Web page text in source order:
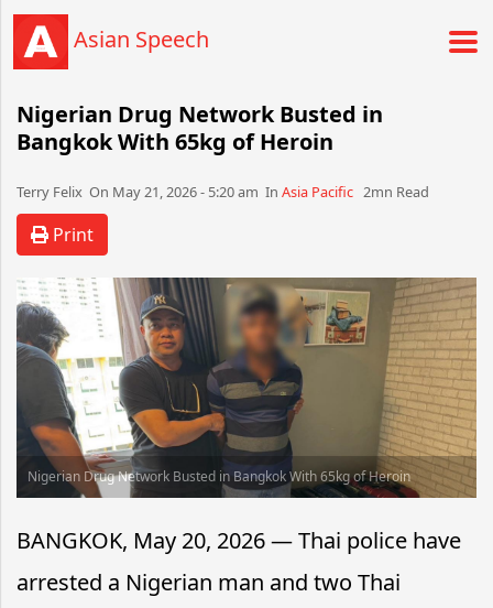
Asian Speech
Nigerian Drug Network Busted in
Bangkok With 65kg of Heroin
Terry Felix​​​​ On May 21, 2026 - 5:20 am​ In Asia Pacific 2mn Read
Print
Nigerian Drug Network Busted in Bangkok With 65kg of Heroin
BANGKOK, May 20, 2026 — Thai police have
arrested a Nigerian man and two Thai